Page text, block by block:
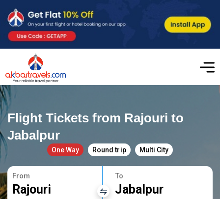
Flight Tickets from Rajouri to
Jabalpur
One Way Round trip Multi City
From
Rajouri
To
Jabalpur